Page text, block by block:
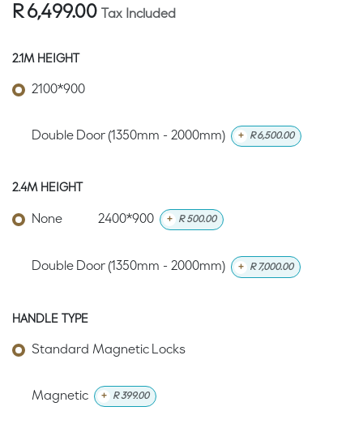
R6,499.00 Tax Included
2.1M HEIGHT
2100*900
Double Door (1350mm - 2000mm) + R6,500.00
2.4M HEIGHT
None 2400*900 + R500.00
Double Door (1350mm - 2000mm) + R7,000.00
HANDLE TYPE
Standard Magnetic Locks
Magnetic + R399.00